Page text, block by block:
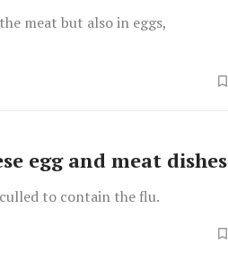
meat but also in eggs,
egg and meat dishes
to contain the flu.